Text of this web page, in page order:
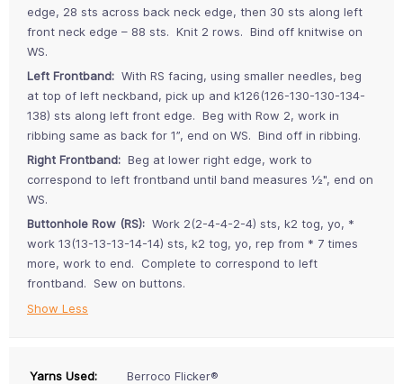
edge, 28 sts across back neck edge, then 30 sts along left
front neck edge – 88 sts. Knit 2 rows. Bind off knitwise on
WS.
Left Frontband: With RS facing, using smaller needles, beg
at top of left neckband, pick up and k126(126-130-130-134-
138) sts along left front edge. Beg with Row 2, work in
ribbing same as back for 1”, end on WS. Bind off in ribbing.
Right Frontband: Beg at lower right edge, work to
correspond to left frontband until band measures ½", end on
WS.
Buttonhole Row (RS): Work 2(2-4-4-2-4) sts, k2 tog, yo, *
work 13(13-13-13-14-14) sts, k2 tog, yo, rep from * 7 times
more, work to end. Complete to correspond to left
frontband. Sew on buttons.
Show Less
Yarns Used:
Berroco Flicker®